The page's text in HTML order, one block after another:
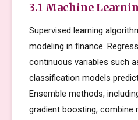
3.1 Machine
Supervised learning
modeling in finance.
continuous variables such
classification models
Ensemble methods,
gradient boosting, combine